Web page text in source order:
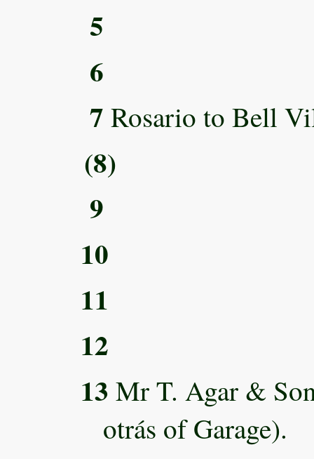
5
6
7 Rosario to Bell
(8)
9
10
11
12
13 Mr T. Agar &
otrás of Garage).